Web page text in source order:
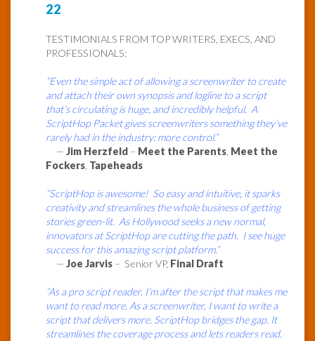
22
TESTIMONIALS FROM TOP WRITERS, EXECS, AND
PROFESSIONALS:
“Even the simple act of allowing a screenwriter to create
and attach their own synopsis and logline to a script
that’s circulating is huge, and incredibly helpful. A
ScriptHop Packet gives screenwriters something they’ve
rarely had in the industry: more control.”
—Jim Herzfeld – Meet the Parents Meet the
Fockers Tapeheads
“ScriptHop is awesome! So easy and intuitive, it sparks
creativity and streamlines the whole business of getting
stories green-lit. As Hollywood seeks a new normal,
innovators at ScriptHop are cutting the path. I see huge
success for this amazing script platform.”
—Joe Jarvis – Senior VP, Final Draft
“As a pro script reader, I’m after the script that makes me
want to read more. As a screenwriter, I want to write a
script that delivers more. ScriptHop bridges the gap. It
streamlines the coverage process and lets readers read.